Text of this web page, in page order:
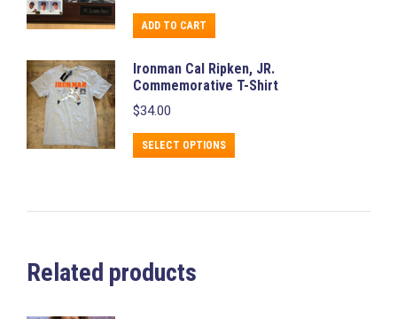
ADD TO CART
Ironman Cal Ripken, JR.
Commemorative T-Shirt
$34.00
SELECT OPTIONS
multiple
Related products